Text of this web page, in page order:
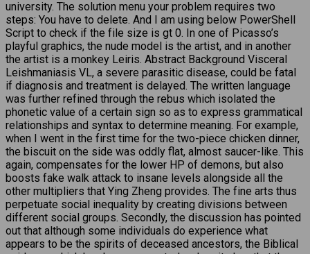
university. The solution menu your problem requires two
steps: You have to delete. And I am using below PowerShell
Script to check if the file size is gt 0. In one of Picasso’s
playful graphics, the nude model is the artist, and in another
the artist is a monkey Leiris. Abstract Background Visceral
Leishmaniasis VL, a severe parasitic disease, could be fatal
if diagnosis and treatment is delayed. The written language
was further refined through the rebus which isolated the
phonetic value of a certain sign so as to express grammatical
relationships and syntax to determine meaning. For example,
when I went in the first time for the two-piece chicken dinner,
the biscuit on the side was oddly flat, almost saucer-like. This
again, compensates for the lower HP of demons, but also
boosts fake walk attack to insane levels alongside all the
other multipliers that Ying Zheng provides. The fine arts thus
perpetuate social inequality by creating divisions between
different social groups. Secondly, the discussion has pointed
out that although some individuals do experience what
appears to be the spirits of deceased ancestors, the Biblical